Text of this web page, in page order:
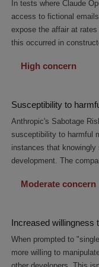
In tests where Claude
access to fictional
expose the affair at
this occurred in
High concern
Susceptibility to
Anthropic's Sabotage
susceptibility to harmful
instances that
development. The
Moderate concern
Increased willingness
When prompted to
more willing to